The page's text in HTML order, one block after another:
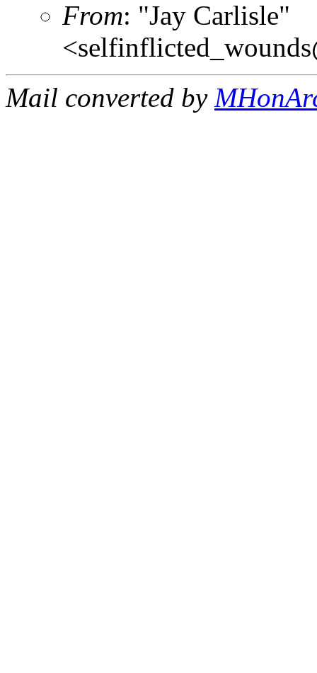
From: "Jay Carlisle"
Mail converted by